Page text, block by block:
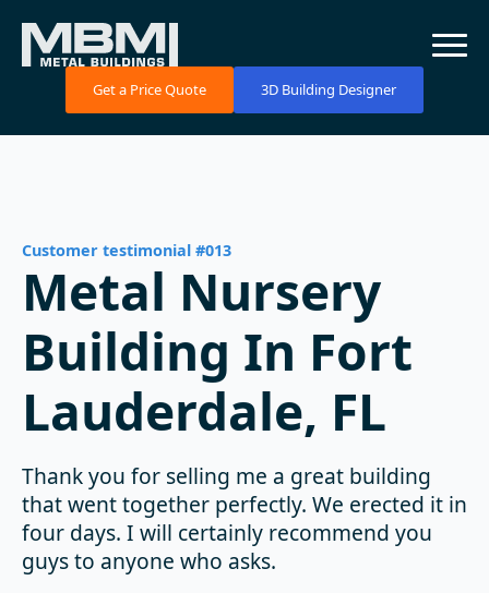
Get a Price Quote 3D Building Designer
Customer testimonial #013
Metal Nursery
Building In Fort
Lauderdale, FL
Thank you for selling me a great building
that went together perfectly. We erected it in
four days. I will certainly recommend you
guys to anyone who asks.